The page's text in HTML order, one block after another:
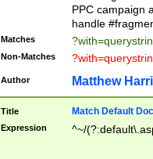
PPC campaign
handle
Matches
Non-Matches
Author Matthew
Title Match Default
Expression ^~/